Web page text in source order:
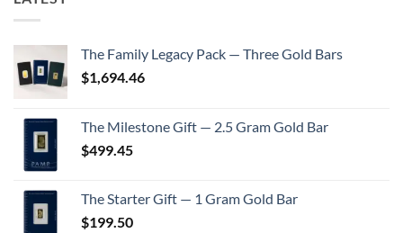
The Family Legacy Pack — Three Gold Bars
$1,694.46
The Milestone Gift — 2.5 Gram Gold Bar
$499.45
The Starter Gift — 1 Gram Gold Bar
$199.50